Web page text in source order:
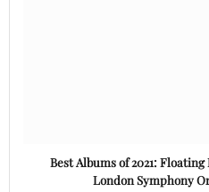
Best Albums of 2021:
London Symphony